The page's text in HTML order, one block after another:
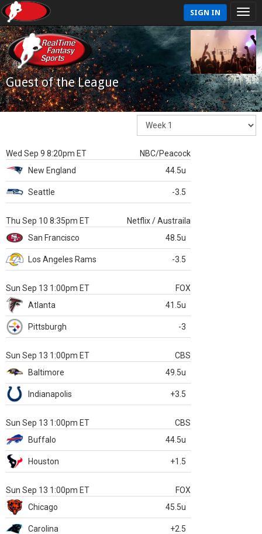
SIGN IN
Guest of the League
Wed Sep 9 8:20pm ET
NBC/Peacock
New England
44.5u
Seattle -3.5
Thu Sep 10 8:35pm ET
Netflix / Austraila
San Francisco
48.5u
Los Angeles Rams -3.5
Sun Sep 13 1:00pm ET
FOX
Atlanta
41.5u
Pittsburgh -3
Sun Sep 13 1:00pm ET
CBS
Baltimore
49.5u
Indianapolis +3.5
Sun Sep 13 1:00pm ET
CBS
Buffalo
44.5u
Houston +1.5
Sun Sep 13 1:00pm ET
FOX
Chicago
45.5u
Carolina +2.5